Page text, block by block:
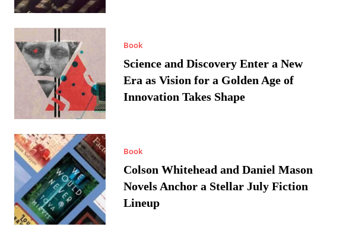
Book
Science and Discovery Enter a New
Era as Vision for a Golden Age of
Innovation Takes Shape
Book
Colson Whitehead and Daniel Mason
Novels Anchor a Stellar July Fiction
Lineup